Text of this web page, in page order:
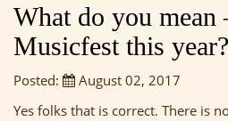
What do you mean
Musicfest this
Posted: August 02, 2017
Yes folks that is correct. There is